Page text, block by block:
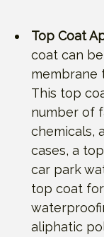
Top Coat
coat can
membrane
This top
number of
chemicals,
cases, a
car park
top coat
aliphatic